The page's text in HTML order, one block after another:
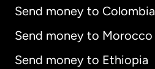
Send money to Colombia
Send money to Morocco
Send money to Ethiopia